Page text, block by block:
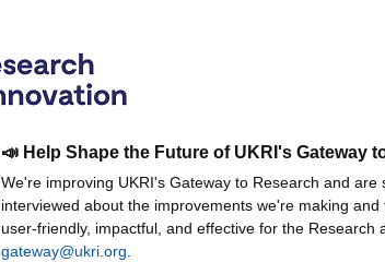
📣 Help Shape the Future of UKRI's Gateway
We're improving UKRI's Gateway to Research and
interviewed about the improvements we're making
user-friendly, impactful, and effective for the Research
gateway@ukri.org